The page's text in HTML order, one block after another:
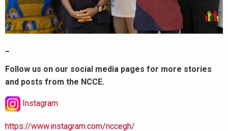
Follow us on our social media pages for more stories
and posts from the NCCE.
Instagram
https://www.instagram.com/nccegh/